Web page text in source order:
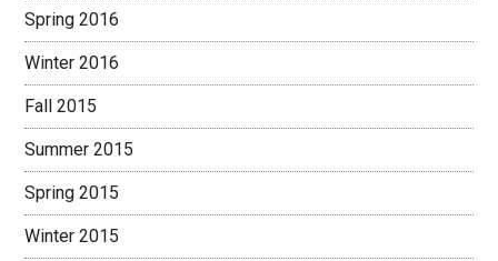
Spring 2016
Winter 2016
Fall 2015
Summer 2015
Spring 2015
Winter 2015